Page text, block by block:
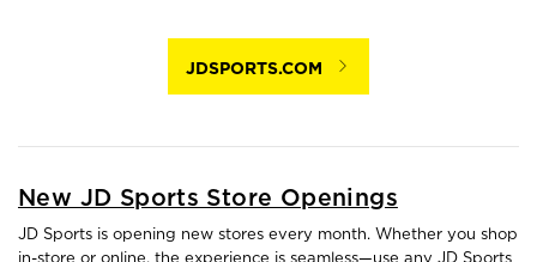
JDSPORTS.COM
New JD Sports Store Openings
JD Sports is opening new stores every month. Whether you shop
in-store or online, the experience is seamless—use any JD Sports